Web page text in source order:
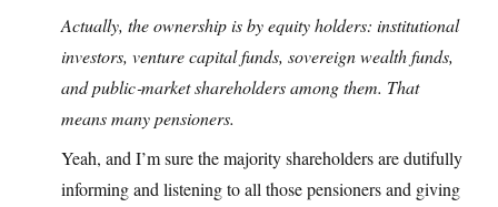
Actually, the ownership is by equity holders: institutional
investors, venture capital funds, sovereign wealth funds,
and public‑market shareholders among them. That
means many pensioners.
Yeah, and I’m sure the majority shareholders are dutifully
informing and listening to all those pensioners and giving